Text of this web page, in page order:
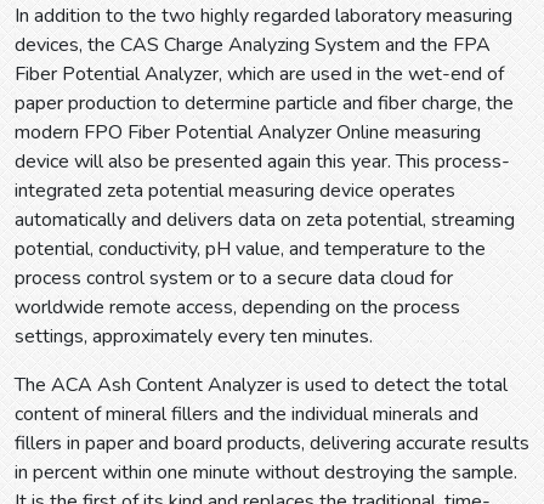
In addition to the two highly regarded laboratory measuring
devices, the CAS Charge Analyzing System and the FPA
Fiber Potential Analyzer, which are used in the wet-end of
paper production to determine particle and fiber charge, the
modern FPO Fiber Potential Analyzer Online measuring
device will also be presented again this year. This process-
integrated zeta potential measuring device operates
automatically and delivers data on zeta potential, streaming
potential, conductivity, pH value, and temperature to the
process control system or to a secure data cloud for
worldwide remote access, depending on the process
settings, approximately every ten minutes.
The ACA Ash Content Analyzer is used to detect the total
content of mineral fillers and the individual minerals and
fillers in paper and board products, delivering accurate results
in percent within one minute without destroying the sample.